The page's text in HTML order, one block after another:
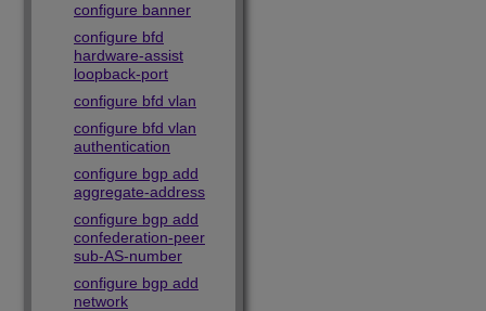
configure banner
configure bfd
hardware-assist
loopback-port
configure bfd vlan
configure bfd vlan
authentication
configure bgp add
aggregate-address
configure bgp add
confederation-peer
sub-AS-number
configure bgp add
network